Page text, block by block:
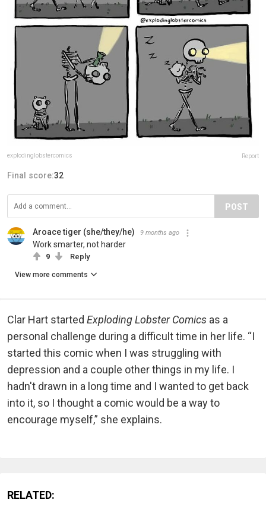
explodinglobstercomics Report
Final score:32
POST
Aroace tiger (she/they/he) 9 months ago
Work smarter, not harder
9 Reply
View more comments
Clar Hart started Exploding Lobster Comics as a
personal challenge during a difficult time in her life. “I
started this comic when I was struggling with
depression and a couple other things in my life. I
hadn't drawn in a long time and I wanted to get back
into it, so I thought a comic would be a way to
encourage myself,” she explains.
RELATED: